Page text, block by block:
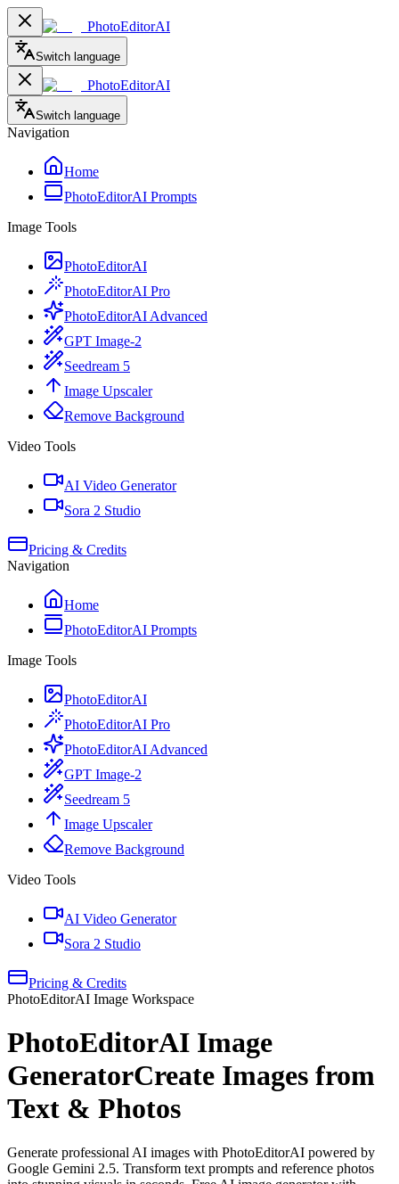
PhotoEditorAI
Switch language
PhotoEditorAI
Switch language
Navigation
Home
PhotoEditorAI Prompts
Image Tools
PhotoEditorAI
PhotoEditorAI Pro
PhotoEditorAI Advanced
GPT Image-2
Seedream 5
Image Upscaler
Remove Background
Video Tools
AI Video Generator
Sora 2 Studio
Pricing & Credits
Navigation
Home
PhotoEditorAI Prompts
Image Tools
PhotoEditorAI
PhotoEditorAI Pro
PhotoEditorAI Advanced
GPT Image-2
Seedream 5
Image Upscaler
Remove Background
Video Tools
AI Video Generator
Sora 2 Studio
Pricing & Credits
PhotoEditorAI Image Workspace
PhotoEditorAI Image
GeneratorCreate Images from
Text & Photos
Generate professional AI images with PhotoEditorAI powered by
Google Gemini 2.5. Transform text prompts and reference photos